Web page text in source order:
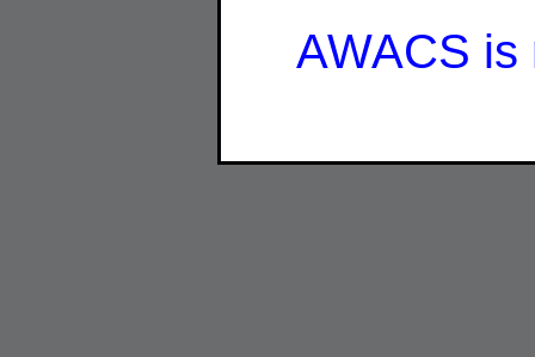
AWACS is